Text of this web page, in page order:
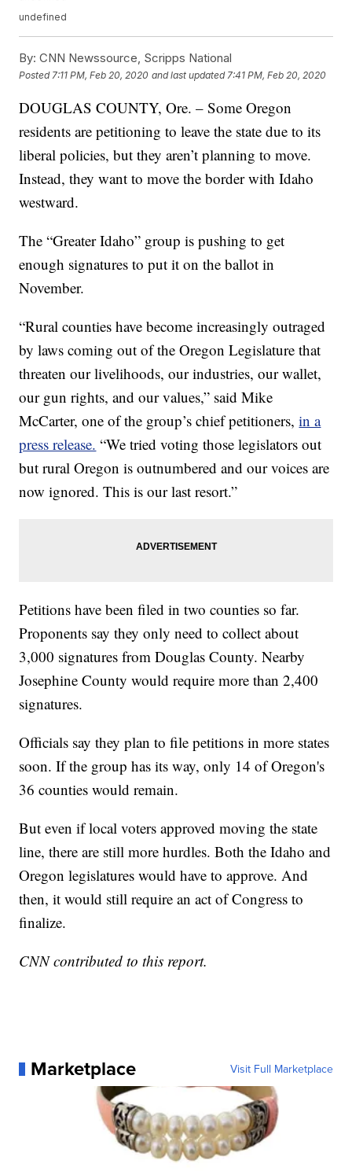
undefined
By: CNN Newssource, Scripps National
Posted 7:11 PM, Feb 20, 2020 and last updated 7:41 PM, Feb 20, 2020
DOUGLAS COUNTY, Ore. – Some Oregon
residents are petitioning to leave the state due to its
liberal policies, but they aren’t planning to move.
Instead, they want to move the border with Idaho
westward.
The “Greater Idaho” group is pushing to get
enough signatures to put it on the ballot in
November.
“Rural counties have become increasingly outraged
by laws coming out of the Oregon Legislature that
threaten our livelihoods, our industries, our wallet,
our gun rights, and our values,” said Mike
McCarter, one of the group’s chief petitioners,in a
press release. “We tried voting those legislators out
but rural Oregon is outnumbered and our voices are
now ignored. This is our last resort.”
Petitions have been filed in two counties so far.
Proponents say they only need to collect about
3,000 signatures from Douglas County. Nearby
Josephine County would require more than 2,400
signatures.
Officials say they plan to file petitions in more states
soon. If the group has its way, only 14 of Oregon's
36 counties would remain.
But even if local voters approved moving the state
line, there are still more hurdles. Both the Idaho and
Oregon legislatures would have to approve. And
then, it would still require an act of Congress to
finalize.
CNN contributed to this report.
Marketplace Visit Full Marketplace